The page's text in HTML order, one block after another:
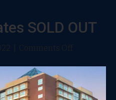
SOLD OUT
Comments Off
Rates
SOLD